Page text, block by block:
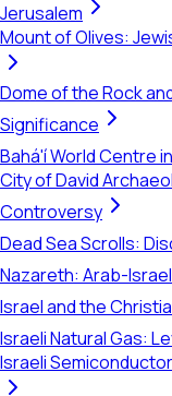
Jerusalem
Mount of Olives:
Dome of the Rock
Significance
Bahá'í World Centre
City of David
Controversy
Dead Sea Scrolls:
Nazareth: Arab-
Israel and the
Israeli Natural Gas:
Israeli